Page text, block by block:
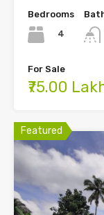
Bedrooms
4
For Sale
₹75.00
Featured